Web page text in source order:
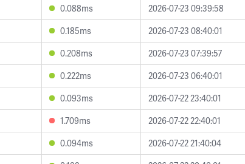
0.088ms
2026-07-23 09:39:58
0.185ms
2026-07-23 08:40:01
0.208ms
2026-07-23 07:39:57
0.222ms
2026-07-23 06:40:01
0.093ms
2026-07-22 23:40:01
1.709ms
2026-07-22 22:40:01
0.094ms
2026-07-22 21:40:04